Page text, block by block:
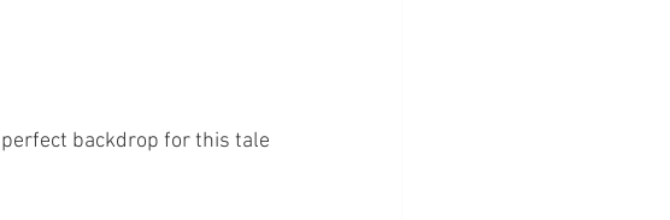
backdrop for this tale